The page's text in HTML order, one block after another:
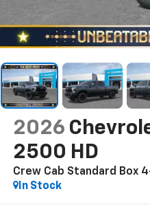
2026
2500 HD
Crew Cab Standard Box
In Stock